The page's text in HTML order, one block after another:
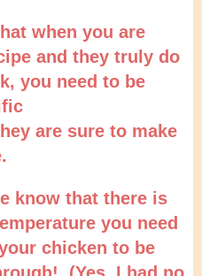
when you are
and they truly do
you need to be
are sure to make
know that there is
you need
chicken to be